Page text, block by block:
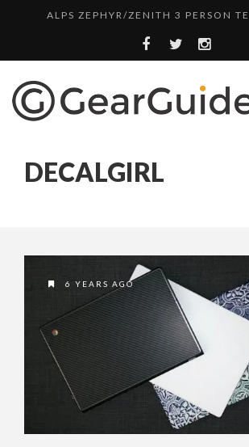
ALPS ZEPHYR/ZENITH 3 PERSON
UGG LEIGHTON CHUKKA BOOT
BOTA BOX CABERNET
TOP URBAN BACKPACK
ALPS ZEPHYR/ZENITH 3 PERSON
DECALGIRL
6 YEARS AGO